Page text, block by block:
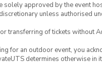
solely approved by the event
unless authorised
transferring of tickets without
for an outdoor event, you
determines otherwise